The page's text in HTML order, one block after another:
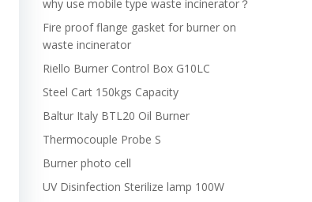
why use mobile type waste incinerator？
Fire proof flange gasket for burner on
waste incinerator
Riello Burner Control Box G10LC
Steel Cart 150kgs Capacity
Baltur Italy BTL20 Oil Burner
Thermocouple Probe S
Burner photo cell
UV Disinfection Sterilize lamp 100W